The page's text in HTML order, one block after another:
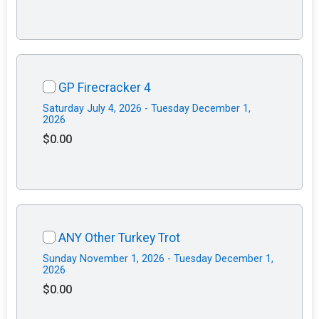
GP Firecracker 4
Saturday July 4, 2026 - Tuesday December 1,
2026
$0.00
ANY Other Turkey Trot
Sunday November 1, 2026 - Tuesday December 1,
2026
$0.00